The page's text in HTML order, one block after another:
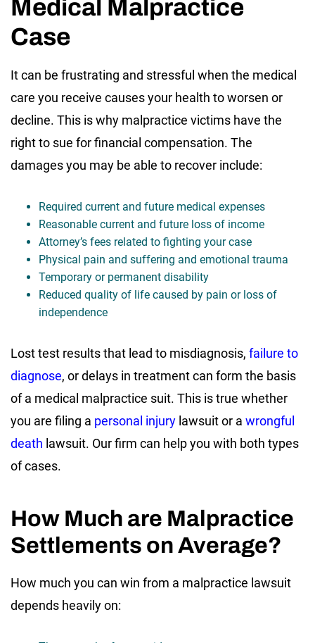
Medical Malpractice
Case
It can be frustrating and stressful when the medical
care you receive causes your health to worsen or
decline. This is why malpractice victims have the
right to sue for financial compensation. The
damages you may be able to recover include:
Required current and future medical expenses
Reasonable current and future loss of income
Attorney’s fees related to fighting your case
Physical pain and suffering and emotional trauma
Temporary or permanent disability
Reduced quality of life caused by pain or loss of
independence
Lost test results that lead to misdiagnosis, failure to
diagnose, or delays in treatment can form the basis
of a medical malpractice suit. This is true whether
you are filing a personal injury lawsuit or a wrongful
death lawsuit. Our firm can help you with both types
of cases.
How Much are Malpractice
Settlements on Average?
How much you can win from a malpractice lawsuit
depends heavily on: